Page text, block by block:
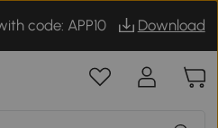
code: APP10 Download